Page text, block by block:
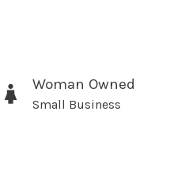
Woman Owned
Small Business